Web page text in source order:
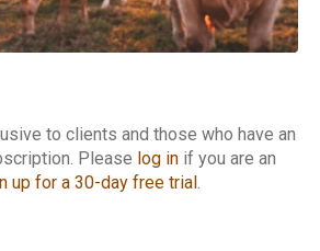
to clients and those who have an
Please log in if you are an
up for a 30-day free trial.